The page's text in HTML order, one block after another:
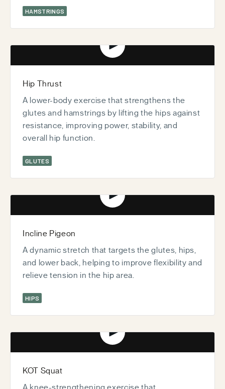
HAMSTRINGS
Play video
Hip Thrust
A lower-body exercise that strengthens the
glutes and hamstrings by lifting the hips against
resistance, improving power, stability, and
overall hip function.
GLUTES
Play video
Incline Pigeon
A dynamic stretch that targets the glutes, hips,
and lower back, helping to improve flexibility and
relieve tension in the hip area.
HIPS
Play video
KOT Squat